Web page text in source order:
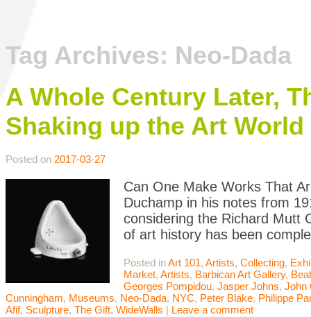
Tag Archives: Neo-Dada
A Whole Century Later,
Shaking up the Art World
Posted on 2017-03-27
Can One Make Works That
Duchamp in his notes from
considering the Richard Mutt
of art history has been
Posted inArt 101, Artists, Collecting,
Market, Artists, Barbican Art Gallery,
Georges Pompidou, Jasper Johns, John
Cunningham, Museums, Neo-Dada, NYC, Peter Blake, Philippe
Afif, Sculpture, The Gift, WideWalls | Leave a comment